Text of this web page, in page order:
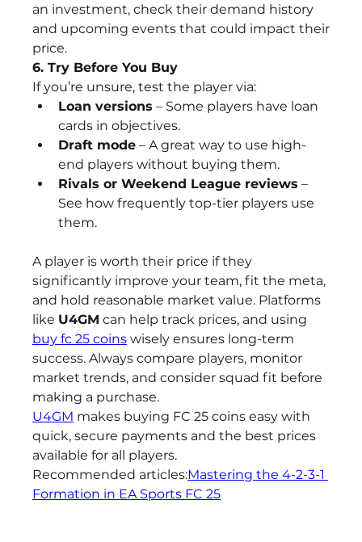
an investment, check their demand history
and upcoming events that could impact their
price.
6. Try Before You Buy
If you’re unsure, test the player via:
Loan versions – Some players have loan
cards in objectives.
Draft mode – A great way to use high-
end players without buying them.
Rivals or Weekend League reviews –
See how frequently top-tier players use
them.
A player is worth their price if they
significantly improve your team, fit the meta,
and hold reasonable market value. Platforms
like U4GM
buy fc 25 coins wisely ensures long-term
success. Always compare players, monitor
market trends, and consider squad fit before
making a purchase.
U4GM makes buying FC 25 coins easy with
quick, secure payments and the best prices
available for all players.
Recommended articles:Mastering the 4-2-3-1
Formation in EA Sports FC 25